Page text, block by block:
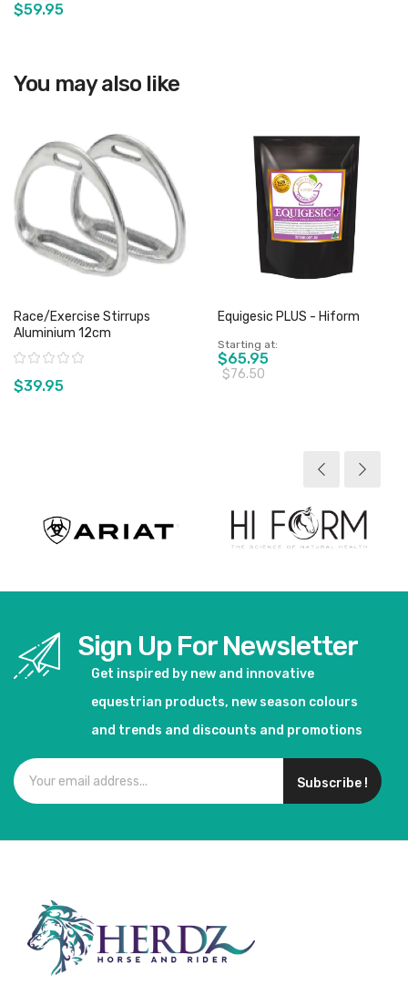
$59.95
You may also like
Race/Exercise Stirrups
Aluminium 12cm
Rating:
$39.95
Equigesic PLUS - Hiform
Starting at
$65.95
$76.50
Sign Up For Newsletter
Get inspired by new and innovative
equestrian products, new season colours
and trends and discounts and promotions
Subscribe !